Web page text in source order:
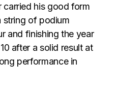
carried his good form
string of podium
and finishing the year
after a solid result at
performance in